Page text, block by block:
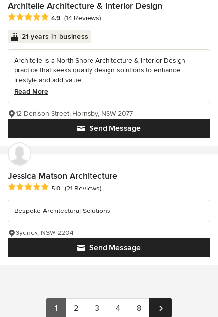
Architelle Architecture & Interior Design
Average rating: 4.9 out of 5 stars
4.9 (14 Reviews)
21 years in business
Architelle is a North Shore Architecture & Interior Design
practice that seeks quality design solutions to enhance
lifestyle and add value...
Read More
Send Message
12 Denison Street, Hornsby, NSW 2077
Jessica Matson Architecture
Average rating: 5 out of 5 stars
5.0 (21 Reviews)
Bespoke Architectural Solutions
Send Message
Sydney, NSW 2204
1 2 3 4 8